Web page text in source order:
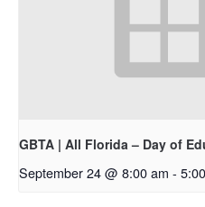
GBTA | All Florida – Day of
September 24 @ 8:00 am -